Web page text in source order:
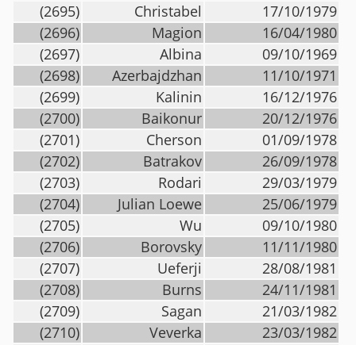
(2695)
Christabel
17/10/1979
(2696)
Magion
16/04/1980
(2697)
Albina
09/10/1969
(2698)
Azerbajdzhan
11/10/1971
(2699)
Kalinin
16/12/1976
(2700)
Baikonur
20/12/1976
(2701)
Cherson
01/09/1978
(2702)
Batrakov
26/09/1978
(2703)
Rodari
29/03/1979
(2704)
Julian Loewe
25/06/1979
(2705)
Wu
09/10/1980
(2706)
Borovsky
11/11/1980
(2707)
Ueferji
28/08/1981
(2708)
Burns
24/11/1981
(2709)
Sagan
21/03/1982
(2710)
Veverka
23/03/1982